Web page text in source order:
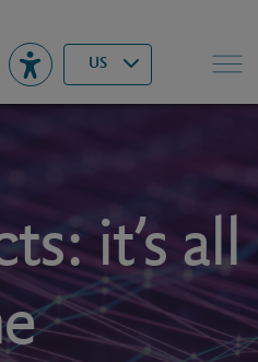
US▾ Search
it’s all